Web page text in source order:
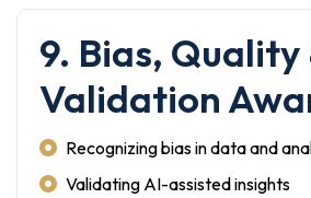
9. Bias, Quality
Validation
Recognizing bias in data and
Validating AI-assisted insights